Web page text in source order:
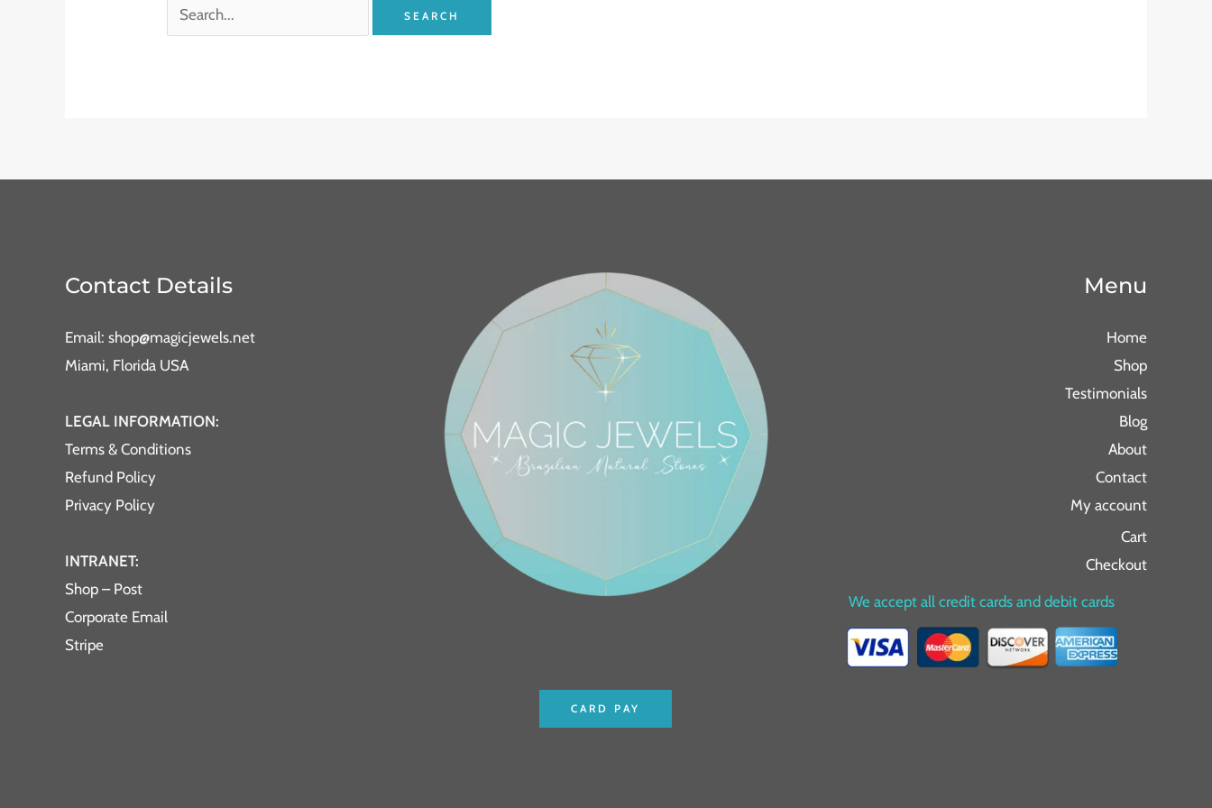
Contact Details
Email: shop@magicjewels.net
Miami, Florida USA
LEGAL INFORMATION:
Terms & Conditions
Refund Policy
Privacy Policy
INTRANET:
Shop – Post
Corporate Email
Stripe
CARD PAY
Menu
Home
Shop
Testimonials
Blog
About
Contact
My account
Cart
Checkout
We accept all credit cards and debit cards